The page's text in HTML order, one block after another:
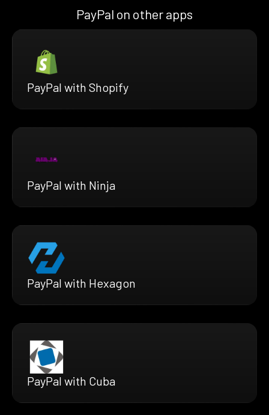
PayPal on other apps
PayPal with Shopify
PayPal with Ninja
PayPal with Hexagon
PayPal with Cuba